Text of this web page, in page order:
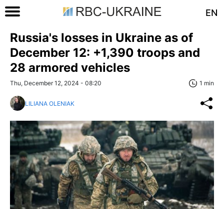
EN
Russia's losses in Ukraine as of
December 12: +1,390 troops and
28 armored vehicles
Thu, December 12, 2024 - 08:20 1 min
LILIANA OLENIAK